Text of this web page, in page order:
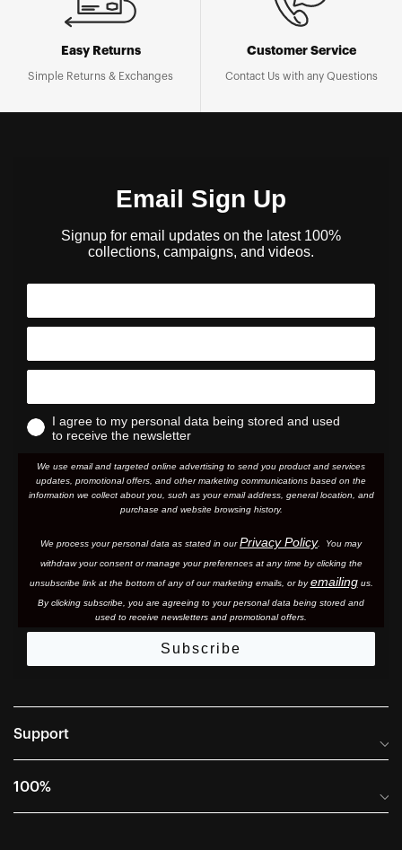
Easy Returns
Simple Returns & Exchanges
Customer Service
Contact Us with any Questions
Email Sign Up
Signup for email updates on the latest 100%
collections, campaigns, and videos.
I agree to my personal data being stored and used
to receive the newsletter
We use email and targeted online advertising to send you product and services
updates, promotional offers, and other marketing communications based on the
information we collect about you, such as your email address, general location, and
purchase and website browsing history.
We process your personal data as stated in ourPrivacy Policy. You may
withdraw your consent or manage your preferences at any time by clicking the
unsubscribe link at the bottom of any of our marketing emails, or byemailingus.
By clicking subscribe, you are agreeing to your personal data being stored and
used to receive newsletters and promotional offers.
Subscribe
Support
Frequently Asked Questions
100%